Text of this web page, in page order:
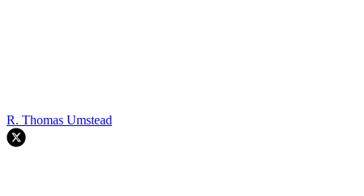
R. Thomas Umstead